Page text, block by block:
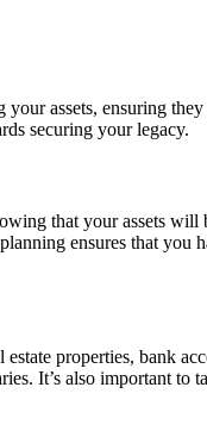
assets, ensuring
securing your legacy.
that your assets
ensures that you
properties, bank
It’s also important to